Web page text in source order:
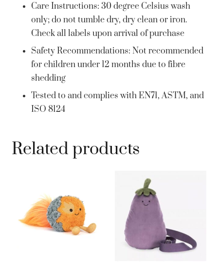
Care Instructions: 30 degree Celsius wash
only; do not tumble dry, dry clean or iron.
Check all labels upon arrival of purchase
Safety Recommendations: Not recommended
for children under 12 months due to fibre
shedding
Tested to and complies with EN71, ASTM, and
ISO 8124
Related products